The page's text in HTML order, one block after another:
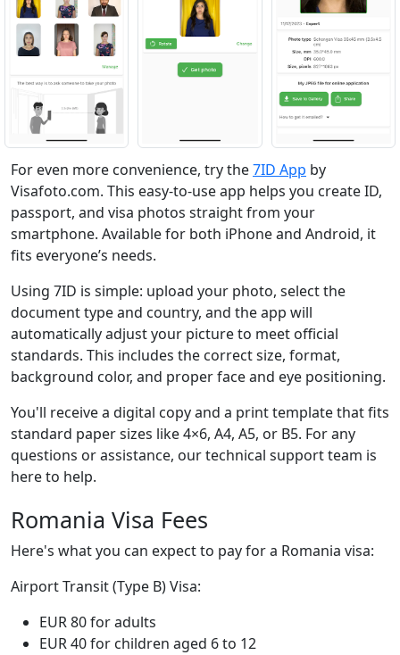
For even more convenience, try the7ID App by
Visafoto.com. This easy-to-use app helps you create ID,
passport, and visa photos straight from your
smartphone. Available for both iPhone and Android, it
fits everyone’s needs.
Using 7ID is simple: upload your photo, select the
document type and country, and the app will
automatically adjust your picture to meet official
standards. This includes the correct size, format,
background color, and proper face and eye positioning.
You'll receive a digital copy and a print template that fits
standard paper sizes like 4×6, A4, A5, or B5. For any
questions or assistance, our technical support team is
here to help.
Romania Visa Fees
Here's what you can expect to pay for a Romania visa:
Airport Transit (Type B) Visa:
EUR 80 for adults
EUR 40 for children aged 6 to 12